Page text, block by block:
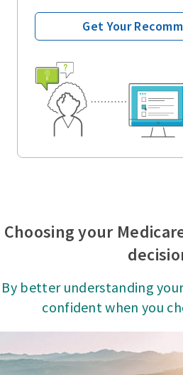
Get Your
Choosing your
By better understanding
confident when you